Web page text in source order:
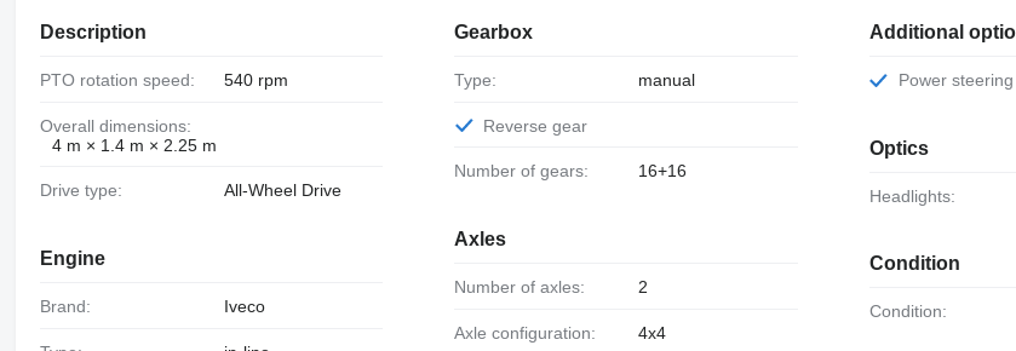
Description
PTO rotation speed: 540 rpm
Overall dimensions:
4 m × 1.4 m × 2.25 m
Drive type: All-Wheel Drive
Engine
Brand: Iveco
Gearbox
Type: manual
Reverse gear
Number of gears: 16+16
Axles
Number of axles: 2
Axle configuration: 4x4
Additional
Power steering
Optics
Headlights:
Condition
Condition: